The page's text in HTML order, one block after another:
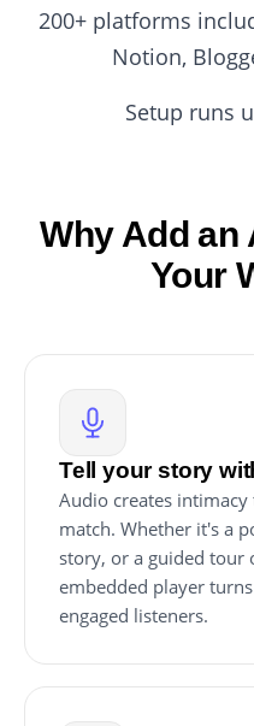
200+ platforms
Notion,
Setup runs
Why Add an
Your
Tell your story
Audio creates
match. Whether it's a
story, or a guided tour
embedded player
engaged listeners.